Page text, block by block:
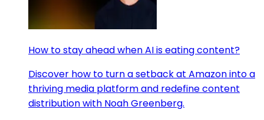
How to stay ahead when AI is eating content?
Discover how to turn a setback at Amazon into a
thriving media platform and redefine content
distribution with Noah Greenberg.